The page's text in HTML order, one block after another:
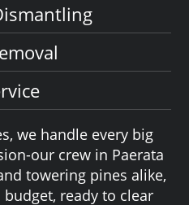
we handle every big
our crew in Paerata
towering pines alike,
ready to clear